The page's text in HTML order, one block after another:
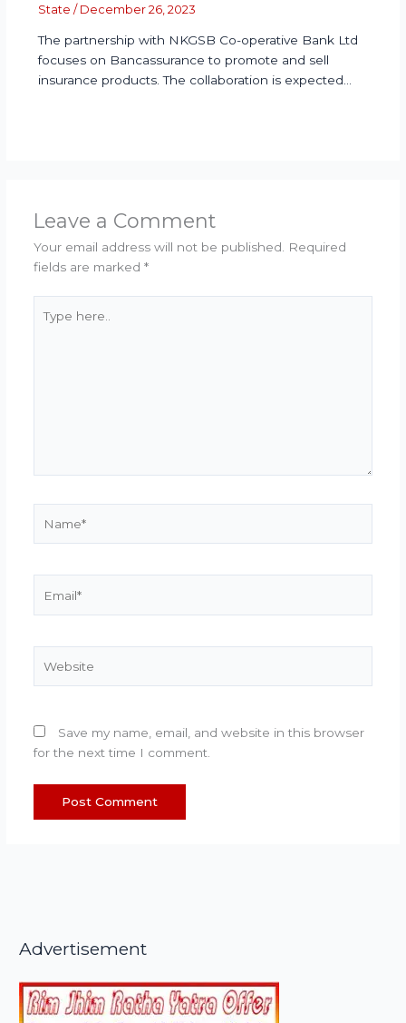
State / December 26, 2023
The partnership with NKGSB Co-operative Bank Ltd
focuses on Bancassurance to promote and sell
insurance products. The collaboration is expected…
Leave a Comment
Your email address will not be published. Required
fields are marked *
here..
Save my name, email, and website in this browser
for the next time I comment.
Advertisement